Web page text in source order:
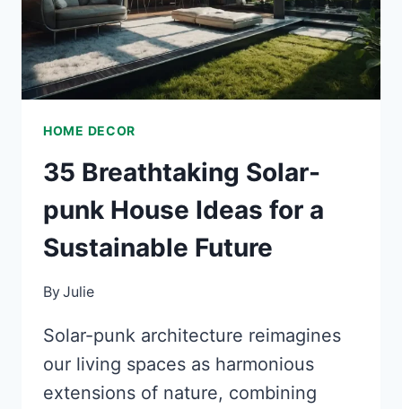
HOME DECOR
35 Breathtaking Solar-
punk House Ideas for a
Sustainable Future
ByJulie
Solar-punk architecture reimagines
our living spaces as harmonious
extensions of nature, combining